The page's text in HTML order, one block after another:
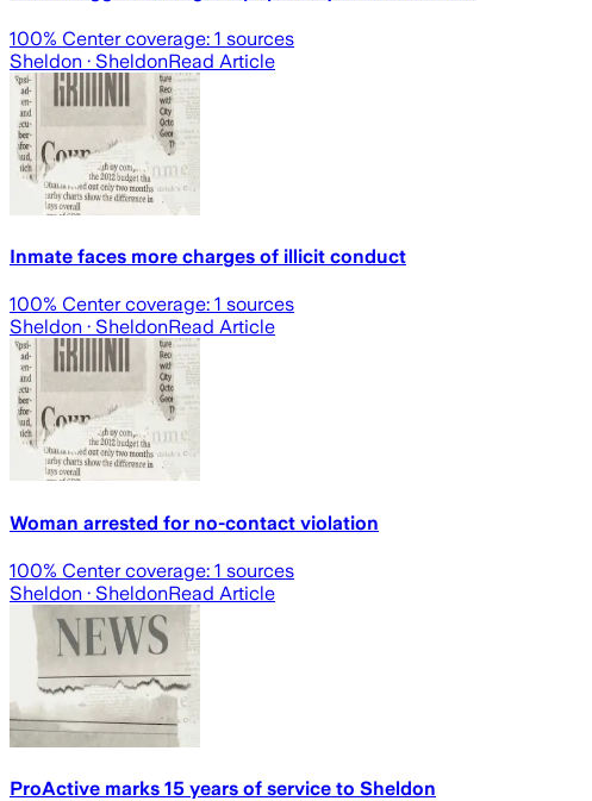
100% Center coverage: 1 sources
Sheldon · SheldonRead Article
Inmate faces more charges of illicit conduct
100% Center coverage: 1 sources
Sheldon · SheldonRead Article
Woman arrested for no-contact violation
100% Center coverage: 1 sources
Sheldon · SheldonRead Article
ProActive marks 15 years of service to Sheldon